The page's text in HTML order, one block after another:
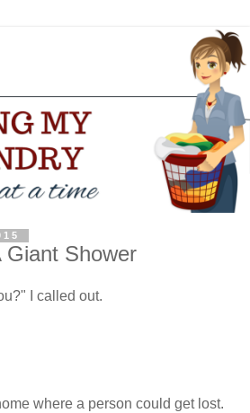
Giant Shower
I called out.
where a person could get lost.